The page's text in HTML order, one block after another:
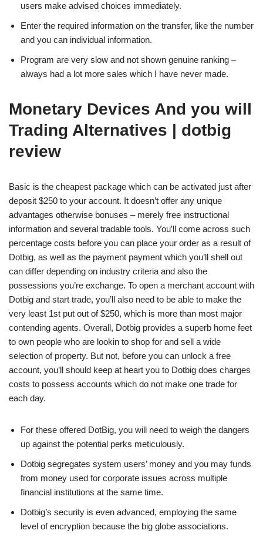
users make advised choices immediately.
Enter the required information on the transfer, like the number
and you can individual information.
Program are very slow and not shown genuine ranking –
always had a lot more sales which I have never made.
Monetary Devices And you will
Trading Alternatives | dotbig
review
Basic is the cheapest package which can be activated just after
deposit $250 to your account. It doesn’t offer any unique
advantages otherwise bonuses – merely free instructional
information and several tradable tools. You’ll come across such
percentage costs before you can place your order as a result of
Dotbig, as well as the payment payment which you’ll shell out
can differ depending on industry criteria and also the
possessions you’re exchange. To open a merchant account with
Dotbig and start trade, you’ll also need to be able to make the
very least 1st put out of $250, which is more than most major
contending agents. Overall, Dotbig provides a superb home feet
to own people who are lookin to shop for and sell a wide
selection of property. But not, before you can unlock a free
account, you’ll should keep at heart you to Dotbig does charges
costs to possess accounts which do not make one trade for
each day.
For these offered DotBig, you will need to weigh the dangers
up against the potential perks meticulously.
Dotbig segregates system users’ money and you may funds
from money used for corporate issues across multiple
financial institutions at the same time.
Dotbig’s security is even advanced, employing the same
level of encryption because the big globe associations.